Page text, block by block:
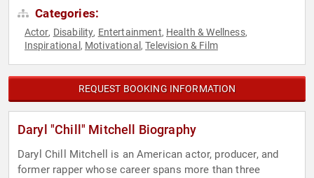
Categories:
Actor, Disability, Entertainment, Health & Wellness,
Inspirational , Motivational ,Television & Film
REQUEST BOOKING INFORMATION
Daryl "Chill" Mitchell Biography
Daryl Chill Mitchell is an American actor, producer, and
former rapper whose career spans more than three